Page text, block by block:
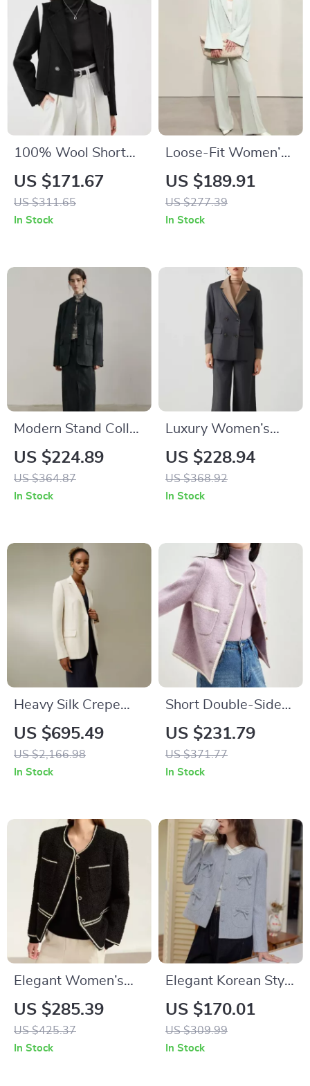
100% Wool Short
Blazer Coat for
Women
US $171.67
US $311.65
In Stock
Loose-Fit Women’s
Blazer
US $189.91
US $277.39
In Stock
Modern Stand Collar
Blazer for Women
US $224.89
US $364.87
In Stock
Luxury Women’s
Wool Business Suit
Blazer
US $228.94
US $368.92
In Stock
Heavy Silk Crepe
Sleek Blazer with
Cinched Waist and
Half-Lining
US $695.49
US $2,166.98
In Stock
Short Double-Sided
Woolen Coat for
Women – Winter
Crop Warm
US $231.79
US $371.77
In Stock
Elegant Women’s
Crewneck Beaded
Buckle Short Jacket
US $285.39
US $425.37
In Stock
Elegant Korean Style
Bow Pockets Short
Coat for Women
US $170.01
US $309.99
In Stock